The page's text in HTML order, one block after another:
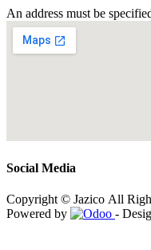
An address must be
Social Media
Copyright © Jazico All
Powered by
-